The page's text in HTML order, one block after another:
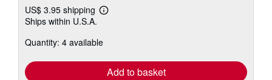
US$ 3.95 shipping
Learn
shipping
Ships within U.S.A.
Quantity: 4 available
Add to basket